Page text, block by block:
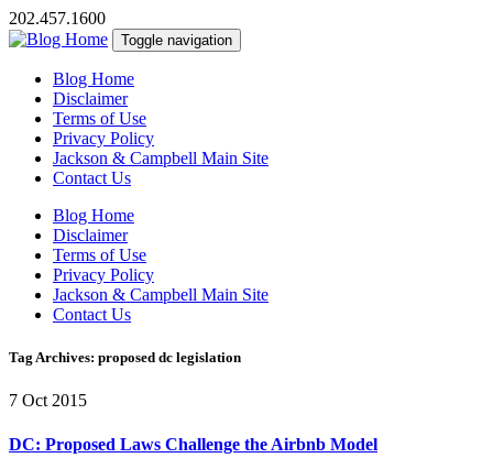
202.457.1600
Toggle navigation
Blog Home
Disclaimer
Terms of Use
Privacy Policy
Jackson & Campbell Main Site
Contact Us
Blog Home
Disclaimer
Terms of Use
Privacy Policy
Jackson & Campbell Main Site
Contact Us
Tag Archives: proposed dc legislation
7 Oct 2015
DC: Proposed Laws Challenge the Airbnb Model